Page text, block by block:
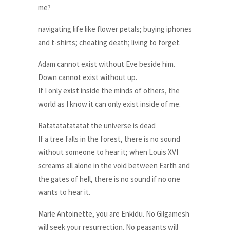
me?
navigating life like flower petals; buying iphones
and t-shirts; cheating death; living to forget.
Adam cannot exist without Eve beside him.
Down cannot exist without up.
If I only exist inside the minds of others, the
world as I know it can only exist inside of me.
Ratatatatatatat the universe is dead
If a tree falls in the forest, there is no sound
without someone to hear it; when Louis XVI
screams all alone in the void between Earth and
the gates of hell, there is no sound if no one
wants to hear it.
Marie Antoinette, you are Enkidu. No Gilgamesh
will seek your resurrection. No peasants will